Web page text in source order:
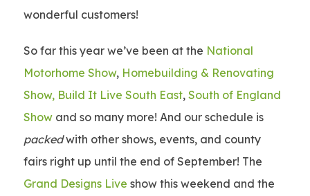
wonderful customers!
So far this year we’ve been at the National
Motorhome Show, Homebuilding & Renovating
Show, Build It Live South East, South of England
Showand so many more! And our schedule is
packedwith other shows, events, and county
fairs right up until the end of September! The
Grand Designs Live show this weekend and the